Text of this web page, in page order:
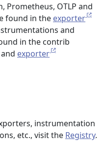
Prometheus, OTLP and
found in the exporter
and
in the contrib
and exporter
instrumentation
etc., visit the Registry.